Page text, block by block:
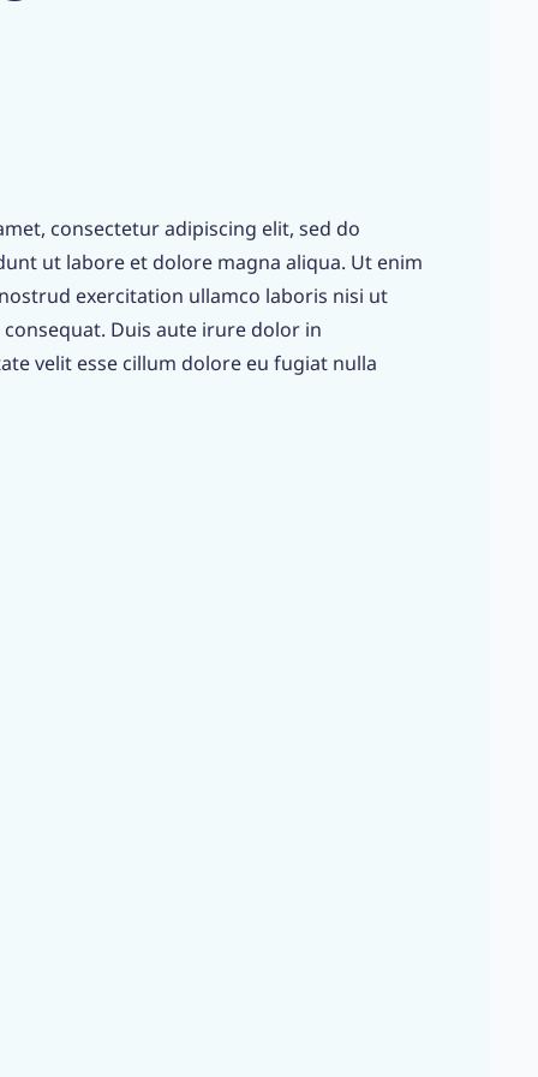
consectetur adipiscing elit, sed do
ut labore et dolore magna aliqua. Ut enim
exercitation ullamco laboris nisi ut
Duis aute irure dolor in
velit esse cillum dolore eu fugiat nulla